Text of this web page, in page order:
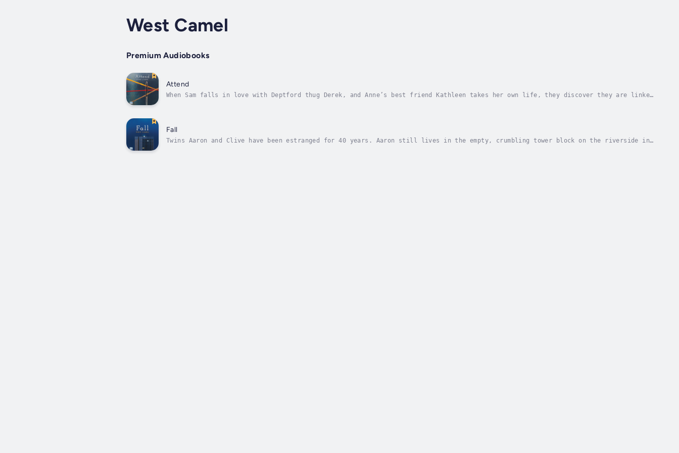
West Camel
Premium Audiobooks
Attend
When Sam falls in love with Deptford thug Derek, and Anne’s best friend Kathleen takes her own life, they discover they are linked
Fall
Twins Aaron and Clive have been estranged for 40 years. Aaron still lives in the empty, crumbling tower block on the riverside in